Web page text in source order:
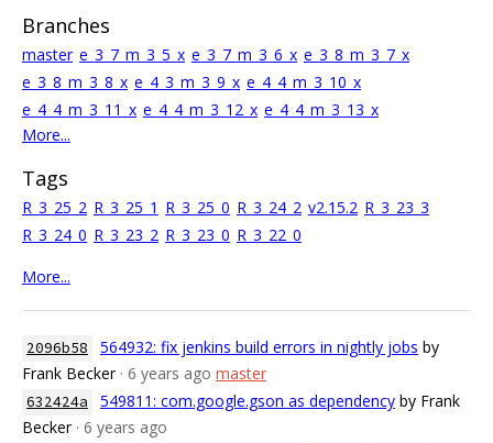
Branches
master e_3_7_m_3_5_x e_3_7_m_3_6_x e_3_8_m_3_7_x
e_3_8_m_3_8_x e_4_3_m_3_9_x e_4_4_m_3_10_x
e_4_4_m_3_11_x e_4_4_m_3_12_x e_4_4_m_3_13_x
More...
Tags
R_3_25_2 R_3_25_1 R_3_25_0 R_3_24_2 v2.15.2 R_3_23_3
R_3_24_0 R_3_23_2 R_3_23_0 R_3_22_0
More...
2096b58 564932: fix jenkins build errors in nightly jobs by
Frank Becker · 6 years ago master
632424a 549811: com.google.gson as dependency by Frank
Becker · 6 years ago